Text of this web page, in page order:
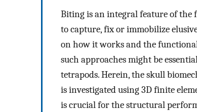
Biting is an integral feature of the
to capture, fix or immobilize
on how it works and the
such approaches might be
tetrapods. Herein, the skull
is investigated using 3D finite
is crucial for the structural